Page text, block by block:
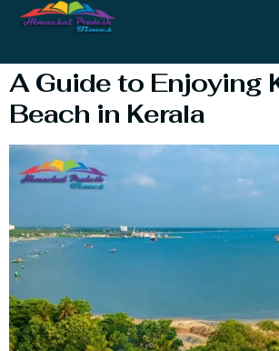
Kollam
A Guide to Enjoying
Beach in Kerala